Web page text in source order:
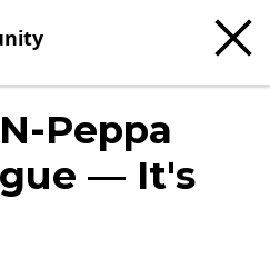
Peppa
— It's